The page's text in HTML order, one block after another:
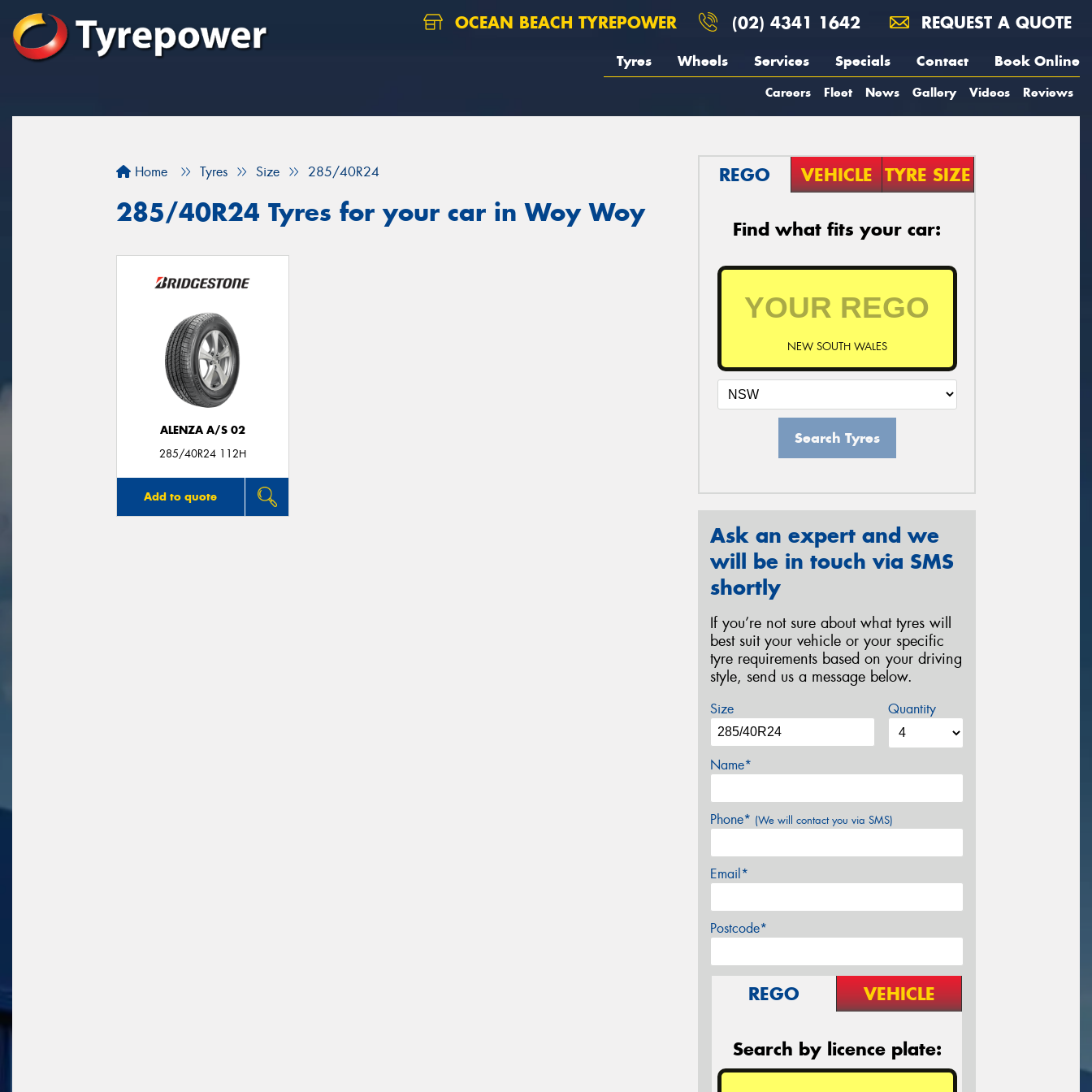
OCEAN BEACH TYREPOWER (02) 4341 1642 REQUEST A QUOTE
Tyres Wheels Services Specials Contact Book Online
Careers Fleet News Gallery Videos Reviews
Home Tyres Size 285/40R24
285/40R24 Tyres for your car in Woy Woy
ALENZA A/S 02
285/40R24 112H
Add to quote
REGO VEHICLE TYRE SIZE
Find what fits your car:
NEW SOUTH WALES
Search Tyres
Ask an expert and we
will be in touch via SMS
shortly
If you’re not sure about what tyres will
best suit your vehicle or your specific
tyre requirements based on your driving
style, send us a message below.
Size Quantity
Name*
Phone* (We will contact you via SMS)
Email*
Postcode*
REGO VEHICLE
Search by licence plate: